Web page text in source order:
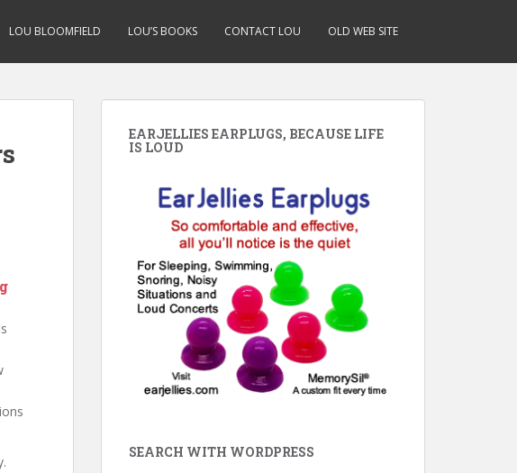
LOU BLOOMFIELD LOU’S BOOKS CONTACT LOU OLD WEB SITE
EARJELLIES EARPLUGS, BECAUSE LIFE
IS LOUD
SEARCH WITH WORDPRESS